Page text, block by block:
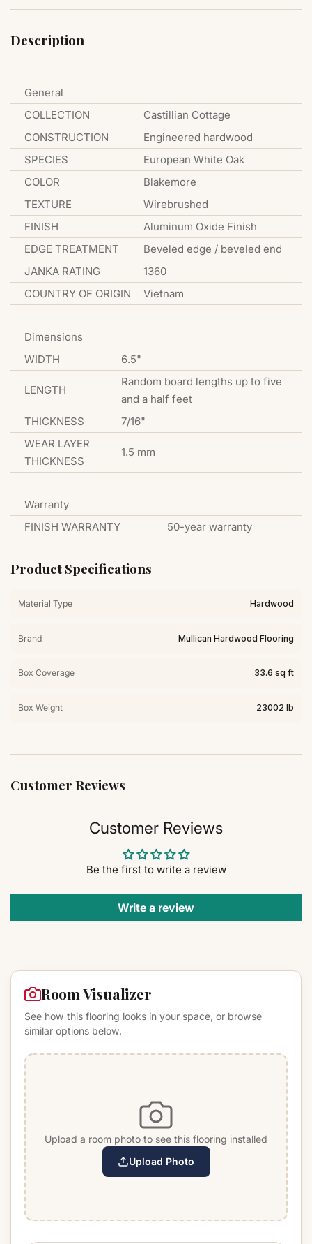
Description
General
COLLECTION
Castillian Cottage
CONSTRUCTION
Engineered hardwood
SPECIES
European White Oak
COLOR
Blakemore
TEXTURE
Wirebrushed
FINISH
Aluminum Oxide Finish
EDGE TREATMENT
Beveled edge / beveled end
JANKA RATING
1360
COUNTRY OF ORIGIN
Vietnam
Dimensions
WIDTH
6.5"
LENGTH
Random board lengths up to five
and a half feet
THICKNESS
7/16"
WEAR LAYER
THICKNESS
1.5 mm
Warranty
FINISH WARRANTY
50-year warranty
Product Specifications
Material Type Hardwood
Brand Mullican Hardwood Flooring
Box Coverage 33.6 sq ft
Box Weight 23002 lb
Customer Reviews
Customer Reviews
Be the first to write a review
Write a review
Room Visualizer
See how this flooring looks in your space, or browse
similar options below.
Upload a room photo to see this flooring installed
Upload Photo